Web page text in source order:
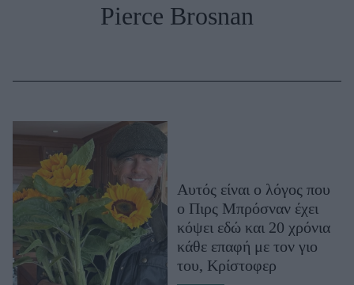
Μαλλιά - Νύχια
Μακιγιάζ
Beauty News
Well being
Ψυχολογία
Pierce Brosnan
Αυτός είναι ο λόγος που
ο Πιρς Μπρόσναν έχει
κόψει εδώ και 20 χρόνια
κάθε επαφή με τον γιο
του, Κρίστοφερ